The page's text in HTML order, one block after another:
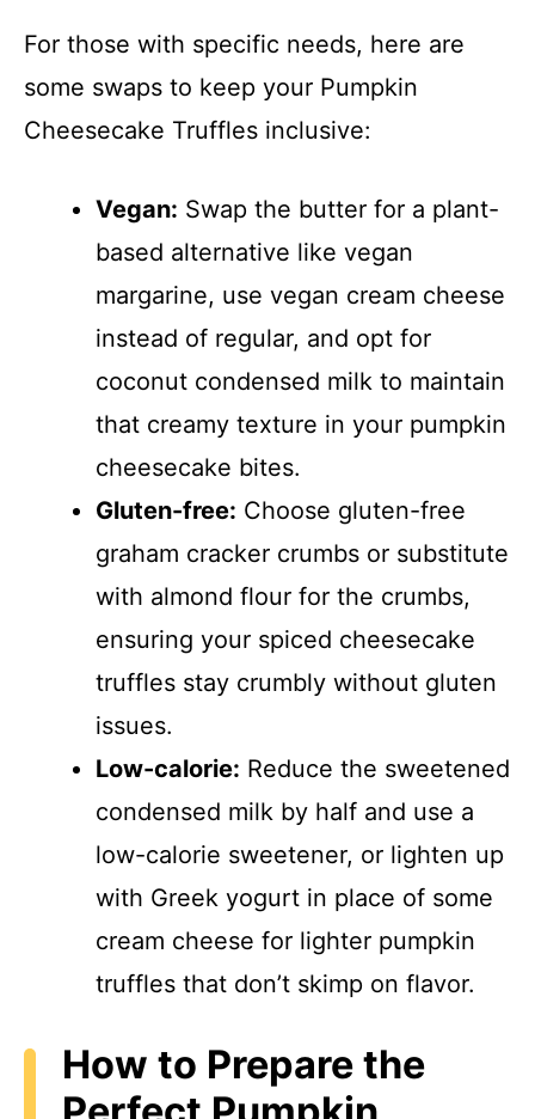
For those with specific needs, here are
some swaps to keep your Pumpkin
Cheesecake Truffles inclusive:
Vegan: Swap the butter for a plant-
based alternative like vegan
margarine, use vegan cream cheese
instead of regular, and opt for
coconut condensed milk to maintain
that creamy texture in your pumpkin
cheesecake bites.
Gluten-free: Choose gluten-free
graham cracker crumbs or substitute
with almond flour for the crumbs,
ensuring your spiced cheesecake
truffles stay crumbly without gluten
issues.
Low-calorie: Reduce the sweetened
condensed milk by half and use a
low-calorie sweetener, or lighten up
with Greek yogurt in place of some
cream cheese for lighter pumpkin
truffles that don’t skimp on flavor.
How to Prepare the